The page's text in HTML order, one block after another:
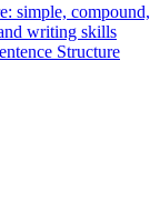
simple, compound,
writing skills
Structure